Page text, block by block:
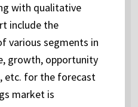
with qualitative
include the
various segments in
growth, opportunity
etc. for the forecast
market is